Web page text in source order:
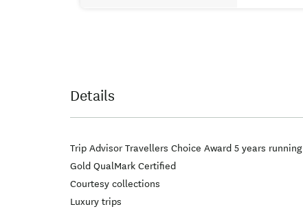
Details
Trip Advisor Travellers Choice Award 5 years running
Gold QualMark Certified
Courtesy collections
Luxury trips